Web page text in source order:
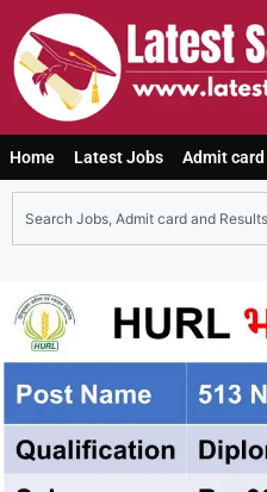
Home Latest Jobs Admit card